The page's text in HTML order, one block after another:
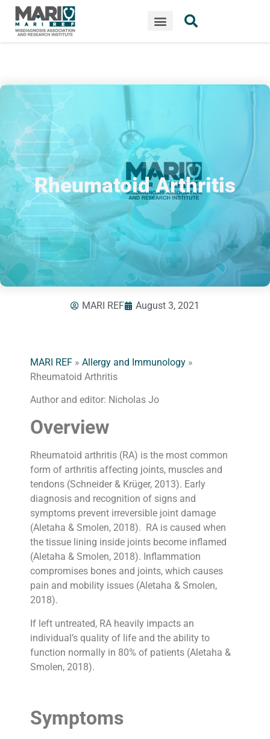
Rheumatoid Arthritis
MARI REF August 3, 2021
MARI REF » Allergy and Immunology »
Rheumatoid Arthritis
Author and editor: Nicholas Jo
Overview
Rheumatoid arthritis (RA) is the most common
form of arthritis affecting joints, muscles and
tendons (Schneider & Krüger, 2013). Early
diagnosis and recognition of signs and
symptoms prevent irreversible joint damage
(Aletaha & Smolen, 2018). RA is caused when
the tissue lining inside joints become inflamed
(Aletaha & Smolen, 2018). Inflammation
compromises bones and joints, which causes
pain and mobility issues (Aletaha & Smolen,
2018).
If left untreated, RA heavily impacts an
individual’s quality of life and the ability to
function normally in 80% of patients (Aletaha &
Smolen, 2018).
Symptoms